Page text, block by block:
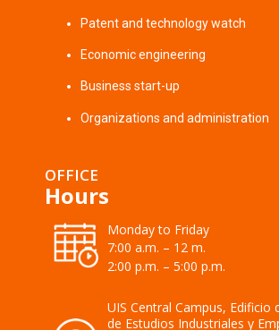
Patent and technology watch
Economic engineering
Business start-up
Organizations and administration
OFFICE
Hours
Monday to Friday
7:00 a.m. – 12 m.
2:00 p.m. – 5:00 p.m.
UIS Central Campus, Edificio
de Estudios Industriales y